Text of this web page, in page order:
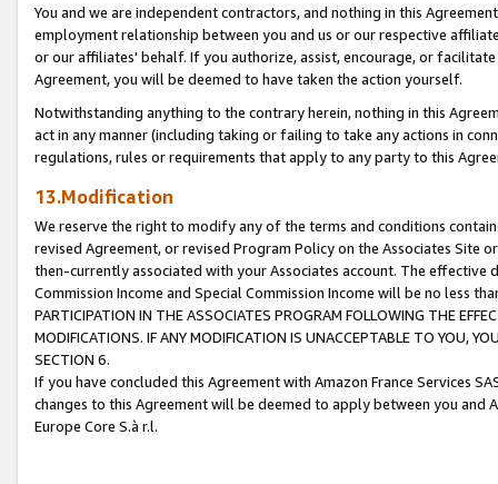
You and we are independent contractors, and nothing in this
employment relationship between you and us or our respective
or our affiliates' behalf. If you authorize, assist, encourage, or
Agreement, you will be deemed to have taken the action yourself.
Notwithstanding anything to the contrary herein, nothing in this
act in any manner (including taking or failing to take any actions in
regulations, rules or requirements that apply to any party to this
13.Modification
We reserve the right to modify any of the terms and conditions
revised Agreement, or revised Program Policy on the Associates
then-currently associated with your Associates account. The
Commission Income and Special Commission Income will be no less
PARTICIPATION IN THE ASSOCIATES PROGRAM FOLLOWING THE
MODIFICATIONS. IF ANY MODIFICATION IS UNACCEPTABLE TO YOU,
SECTION 6.
If you have concluded this Agreement with Amazon France Services
changes to this Agreement will be deemed to apply between you and
Europe Core S.à r.l.